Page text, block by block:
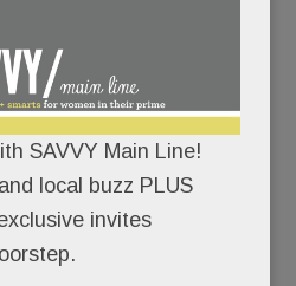
SAVVY Main Line!
local buzz PLUS
invites